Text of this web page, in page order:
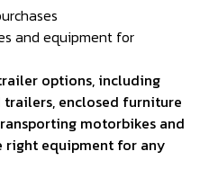
and equipment for
options, including
enclosed furniture
motorbikes and
right equipment for any